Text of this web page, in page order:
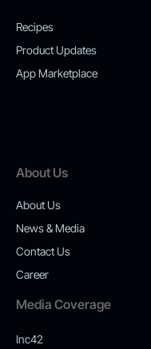
Recipes
Product Updates
App Marketplace
About Us
About Us
News & Media
Contact Us
Career
Media Coverage
Inc42